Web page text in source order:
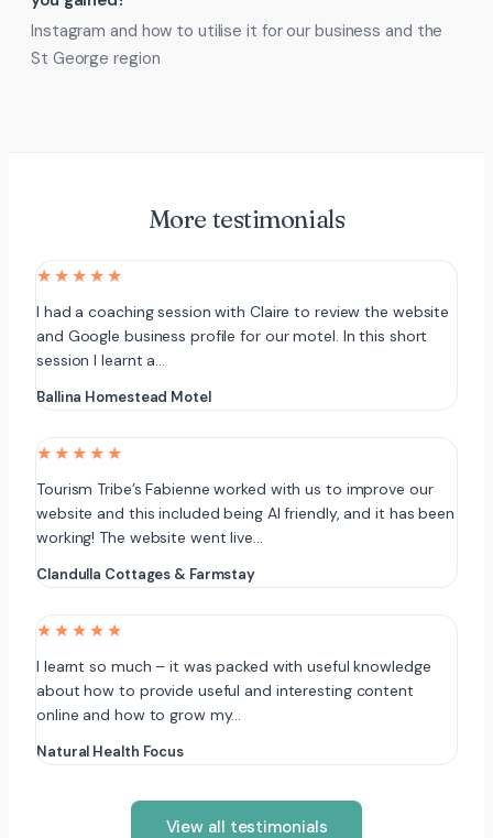
Instagram and how to utilise it for our business and the
St George region
More testimonials
★★★★★
I had a coaching session with Claire to review the website
and Google business profile for our motel. In this short
session I learnt a…
Ballina Homestead Motel
★★★★★
Tourism Tribe’s Fabienne worked with us to improve our
website and this included being AI friendly, and it has been
working! The website went live…
Clandulla Cottages & Farmstay
★★★★★
I learnt so much – it was packed with useful knowledge
about how to provide useful and interesting content
online and how to grow my…
Natural Health Focus
View all testimonials